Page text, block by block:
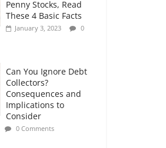
Penny Stocks, Read
These 4 Basic Facts
January 3, 2023
0
Can You Ignore Debt
Collectors?
Consequences and
Implications to
Consider
0 Comments